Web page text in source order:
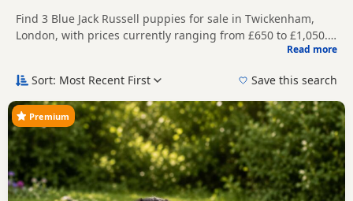
Find 3 Blue Jack Russell puppies for sale in Twickenham,
London, with prices currently ranging from £650 to £1,050.
Compare listings from trusted local breeders and sellers,
Jack Russell puppies in and around Twickenham, making it
details without filtering through other colour variations.
Price can vary by breeder, pedigree, location and what is
included, so compare each advert carefully before
contacting the seller.
If you do not find the right blue puppy in Twickenham itself,
nearby areas such asActon,Addlestone andAldershotoften
have additional litters within easy reach.
Read more
Sort: Most Recent First Save this search
Premium